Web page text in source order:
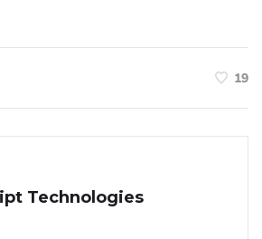
19
Technologies